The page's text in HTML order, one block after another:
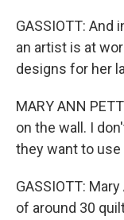
GASSIOTT:
an artist is at
designs for her
MARY ANN
on the wall. I
they want to use
GASSIOTT:
of around 30